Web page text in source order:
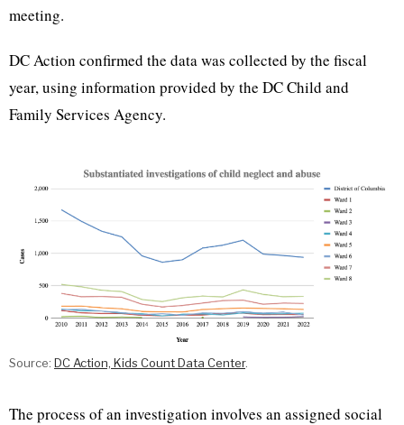
meeting.
DC Action confirmed the data was collected by the fiscal
year, using information provided by the DC Child and
Family Services Agency.
Source: DC Action, Kids Count Data Center.
The process of an investigation involves an assigned social